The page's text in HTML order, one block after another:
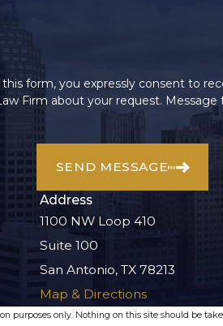
form, you expressly consent to
Firm about your request. Message
SEND MESSAGE
Address
1100 NW Loop 410
Suite 100
San Antonio, TX 78213
Map & Directions
purposes only. Nothing on this site should be